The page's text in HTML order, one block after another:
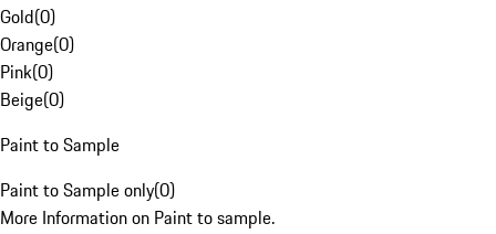
Gold(0)
Orange(0)
Pink(0)
Beige(0)
Paint to Sample
Paint to Sample only(0)
More Information on Paint to sample.